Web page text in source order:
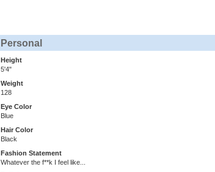
Personal
Height
5'4"
Weight
128
Eye Color
Blue
Hair Color
Black
Fashion Statement
Whatever the f**k I feel like...